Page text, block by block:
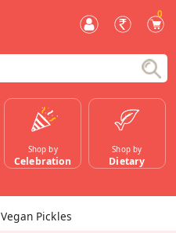
0
Shop by
Celebration
Shop by
Dietary
Vegan Pickles